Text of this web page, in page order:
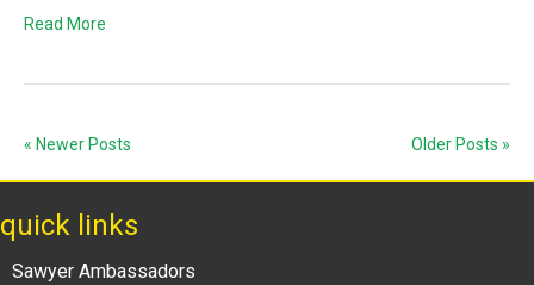
Read More
« Newer Posts Older Posts »
quick links
Sawyer Ambassadors